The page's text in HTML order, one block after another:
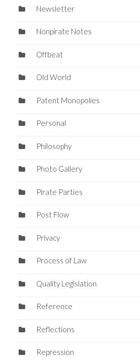
Newsletter
Nonpirate Notes
Offbeat
Old World
Patent Monopolies
Personal
Philosophy
Photo Gallery
Pirate Parties
Post Flow
Privacy
Process of Law
Quality Legislation
Reference
Reflections
Repression